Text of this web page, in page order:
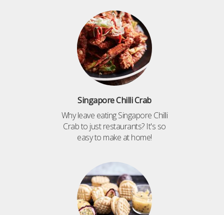
Singapore Chilli Crab
Why leave eating Singapore Chilli
Crab to just restaurants? It's so
easy to make at home!